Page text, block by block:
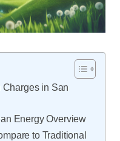
Charges in San
Energy Overview
to Traditional